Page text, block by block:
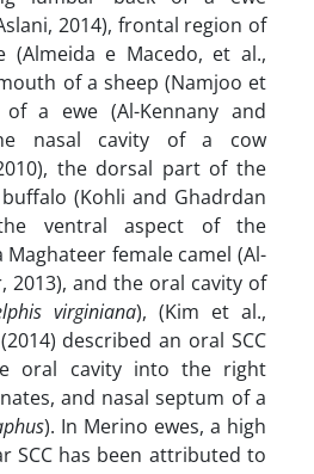
2014), frontal region of
e Macedo, et al.,
of a sheep (Namjoo et
a ewe (Al-Kennany and
nasal cavity of a cow
the dorsal part of the
(Kohli and Ghadrdan
ventral aspect of the
female camel (Al-
2013), and the oral cavity of
virginiana), (Kim et al.,
described an oral SCC
oral cavity into the right
and nasal septum of a
). In Merino ewes, a high
SCC has been attributed to